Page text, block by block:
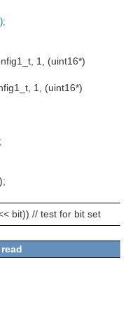
1, (uint16*)
1, (uint16*)
bit)) // test for bit set